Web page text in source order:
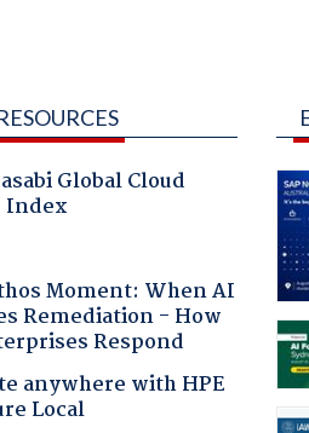
Global Cloud
Index
Moment: When AI
Remediation - How
Respond
anywhere with HPE
Local